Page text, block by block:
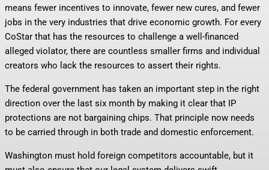
means fewer incentives to innovate, fewer new cures, and fewer
jobs in the very industries that drive economic growth. For every
CoStar that has the resources to challenge a well-financed
alleged violator, there are countless smaller firms and individual
creators who lack the resources to assert their rights.
The federal government has taken an important step in the right
direction over the last six month by making it clear that IP
protections are not bargaining chips. That principle now needs
to be carried through in both trade and domestic enforcement.
Washington must hold foreign competitors accountable, but it